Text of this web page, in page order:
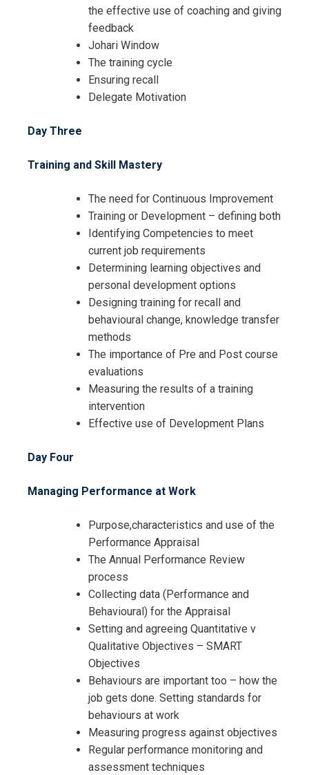
the effective use of coaching and giving
feedback
Johari Window
The training cycle
Ensuring recall
Delegate Motivation
Day Three
Training and Skill Mastery
The need for Continuous Improvement
Training or Development – defining both
Identifying Competencies to meet
current job requirements
Determining learning objectives and
personal development options
Designing training for recall and
behavioural change, knowledge transfer
methods
The importance of Pre and Post course
evaluations
Measuring the results of a training
intervention
Effective use of Development Plans
Day Four
Managing Performance at Work
Purpose,characteristics and use of the
Performance Appraisal
The Annual Performance Review
process
Collecting data (Performance and
Behavioural) for the Appraisal
Setting and agreeing Quantitative v
Qualitative Objectives – SMART
Objectives
Behaviours are important too – how the
job gets done. Setting standards for
behaviours at work
Measuring progress against objectives
Regular performance monitoring and
assessment techniques
I accept the Terms & Conditions and
Cancellation Policy*